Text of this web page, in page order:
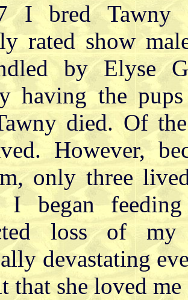
I bred Tawny
rated show
by Elyse
having the
died. Of
However,
only three
I began
loss of
devastating
that she loved